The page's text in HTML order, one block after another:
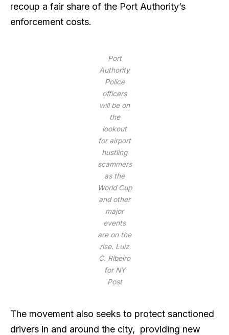
recoup a fair share of the Port Authority’s
enforcement costs.
Port
Authority
Police
officers
will be on
the
lookout
for airport
hustling
scammers
as the
World Cup
and other
major
events
are on the
rise. Luiz
C. Ribeiro
for NY
Post
The movement also seeks to protect sanctioned
drivers in and around the city, providing new